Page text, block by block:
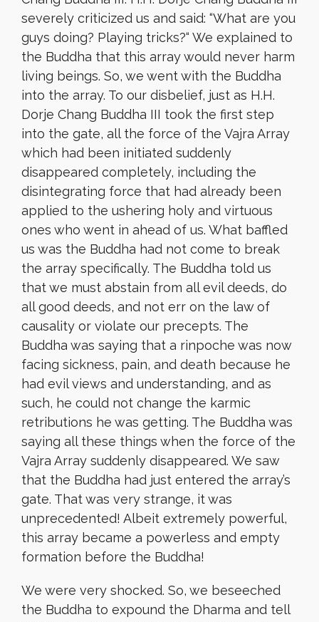
severely criticized us and said: “What are you
guys doing? Playing tricks?“ We explained to
the Buddha that this array would never harm
living beings. So, we went with the Buddha
into the array. To our disbelief, just as H.H.
Dorje Chang Buddha III took the first step
into the gate, all the force of the Vajra Array
which had been initiated suddenly
disappeared completely, including the
disintegrating force that had already been
applied to the ushering holy and virtuous
ones who went in ahead of us. What baffled
us was the Buddha had not come to break
the array specifically. The Buddha told us
that we must abstain from all evil deeds, do
all good deeds, and not err on the law of
causality or violate our precepts. The
Buddha was saying that a rinpoche was now
facing sickness, pain, and death because he
had evil views and understanding, and as
such, he could not change the karmic
retributions he was getting. The Buddha was
saying all these things when the force of the
Vajra Array suddenly disappeared. We saw
that the Buddha had just entered the array’s
gate. That was very strange, it was
unprecedented! Albeit extremely powerful,
this array became a powerless and empty
formation before the Buddha!
We were very shocked. So, we beseeched
the Buddha to expound the Dharma and tell